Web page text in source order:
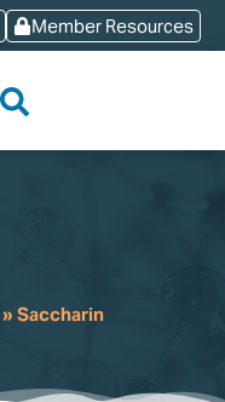
Member Resources
» Saccharin